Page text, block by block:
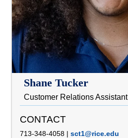
Shane Tucker
Customer Relations Assistant
CONTACT
713-348-4058 | sct1@rice.edu